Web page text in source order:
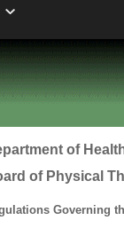
of
of Physical
Governing